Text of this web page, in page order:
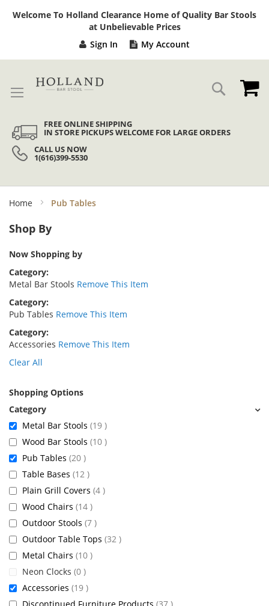
Welcome To Holland Clearance Home of Quality Bar Stools
at Unbelievable Prices
Sign In My Account
Search
FREE ONLINE SHIPPING
IN STORE PICKUPS WELCOME FOR LARGE ORDERS
CALL US NOW
1(616)399-5530
Home Pub Tables
Shop By
Now Shopping by
Category
Metal Bar Stools Remove This Item
Category
Pub Tables Remove This Item
Category
Accessories Remove This Item
Clear All
Shopping Options
Metal Bar Stools 19 items
Wood Bar Stools 10 items
Pub Tables 20 items
Table Bases 12 items
Plain Grill Covers 4 items
Wood Chairs 14 items
Outdoor Stools 7 items
Outdoor Table Tops 32 items
Metal Chairs 10 items
Neon Clocks 0 items
Accessories 19 items
items